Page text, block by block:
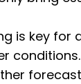
is key for
conditions.